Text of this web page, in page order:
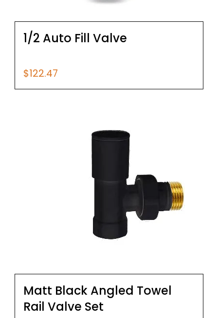
1/2 Auto Fill Valve
$122.47
Matt Black Angled Towel
Rail Valve Set